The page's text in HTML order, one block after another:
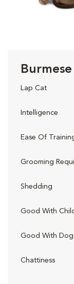
Lap Cat
Intelligence
Ease Of
Grooming
Shedding
Good With
Good With
Chattiness